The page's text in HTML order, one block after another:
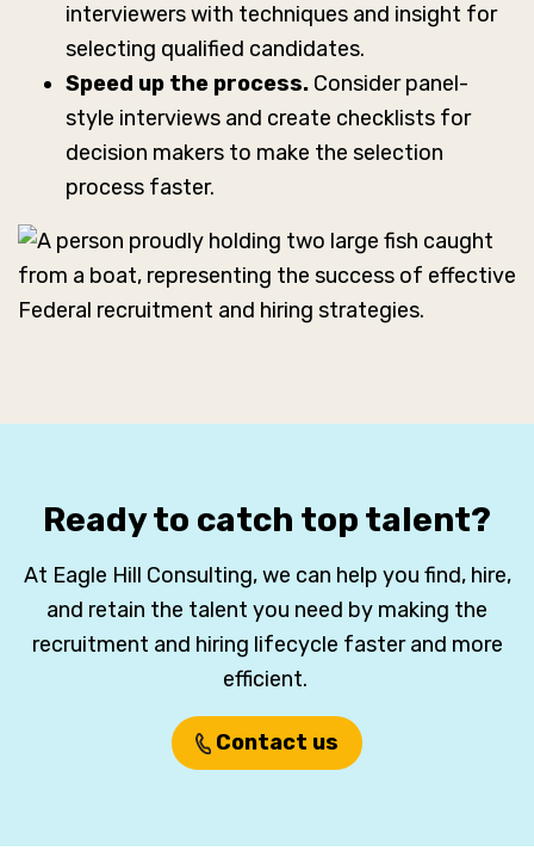
interviewers with techniques and insight for
selecting qualified candidates.
Speed up the process. Consider panel-
style interviews and create checklists for
decision makers to make the selection
process faster.
Ready to catch top talent?
At Eagle Hill Consulting, we can help you find, hire,
and retain the talent you need by making the
recruitment and hiring lifecycle faster and more
efficient.
Contact us